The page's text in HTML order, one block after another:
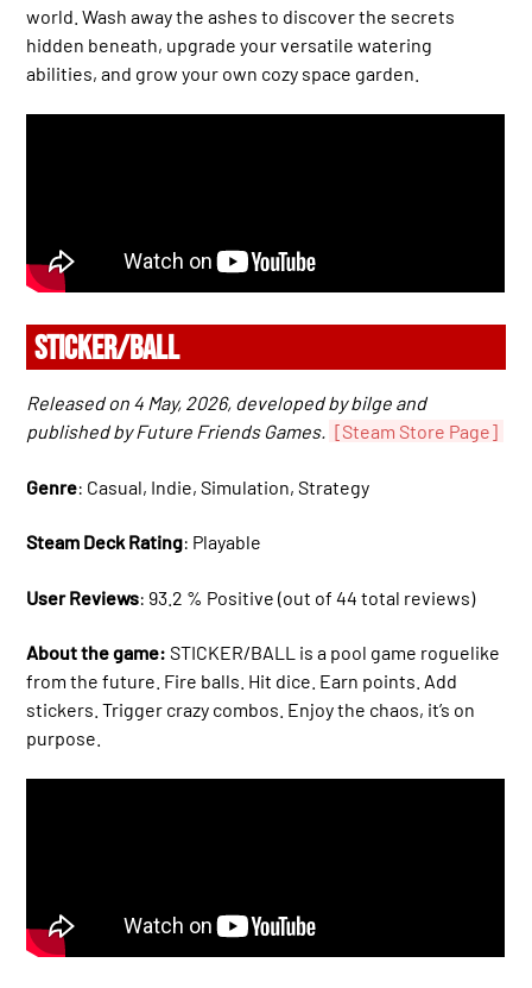
world. Wash away the ashes to discover the secrets
hidden beneath, upgrade your versatile watering
abilities, and grow your own cozy space garden.
STICKER/BALL
Released on 4 May, 2026, developed by bilge and
published by Future Friends Games. [Steam Store Page]
Genre: Casual, Indie, Simulation, Strategy
Steam Deck Rating: Playable
User Reviews: 93.2 % Positive (out of 44 total reviews)
About the game: STICKER/BALL is a pool game roguelike
from the future. Fire balls. Hit dice. Earn points. Add
stickers. Trigger crazy combos. Enjoy the chaos, it’s on
purpose.